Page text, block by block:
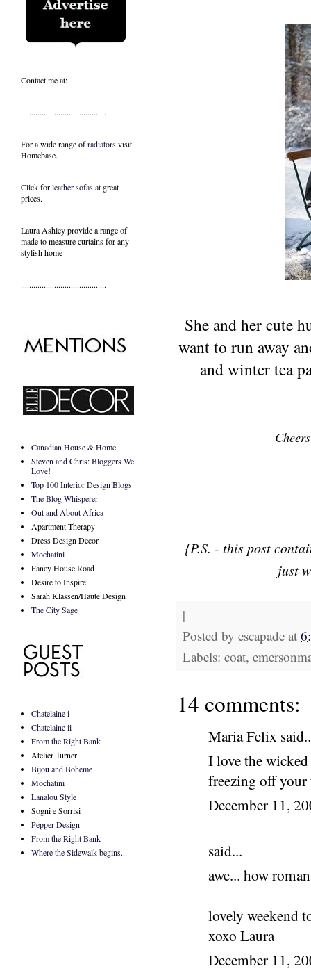
She and her cute
want to run away
and winter tea
{P.S. - this post
just
|
Posted by escapade at
Labels: coat,
14 comments:
Maria Felix
I love the
freezing off
December 11,
said...
awe... how
lovely weekend
xoxo Laura
December 11,
Contact me at:
.........................................
For a wide range ofradiatorsvisit
Homebase.
Click forleather sofasat great
prices.
Laura Ashley provide a range of
made to measure curtainsfor any
stylish home
.........................................
Canadian House & Home
Steven and Chris: Bloggers We
Love!
Top 100 Interior Design Blogs
The Blog Whisperer
Out and About Africa
Apartment Therapy
Dress Design Decor
Mochatini
Fancy House Road
Desire to Inspire
Sarah Klassen/Haute Design
The City Sage
Chatelaine i
Chatelaine ii
From the Right Bank
Atelier Turner
Bijou and Boheme
Mochatini
Lanalou Style
Sogni e Sorrisi
Pepper Design
From the Right Bank
Where the Sidewalk begins...